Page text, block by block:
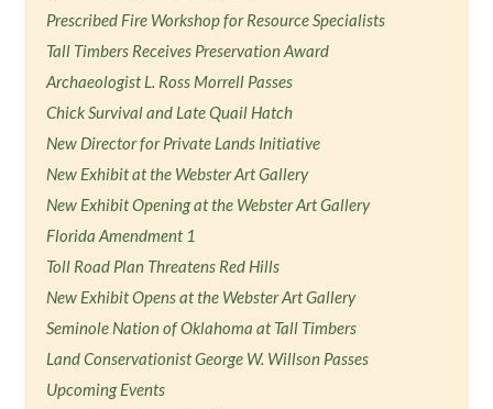
Prescribed Fire Workshop for Resource Specialists
Tall Timbers Receives Preservation Award
Archaeologist L. Ross Morrell Passes
Chick Survival and Late Quail Hatch
New Director for Private Lands Initiative
New Exhibit at the Webster Art Gallery
New Exhibit Opening at the Webster Art Gallery
Florida Amendment 1
Toll Road Plan Threatens Red Hills
New Exhibit Opens at the Webster Art Gallery
Seminole Nation of Oklahoma at Tall Timbers
Land Conservationist George W. Willson Passes
Upcoming Events